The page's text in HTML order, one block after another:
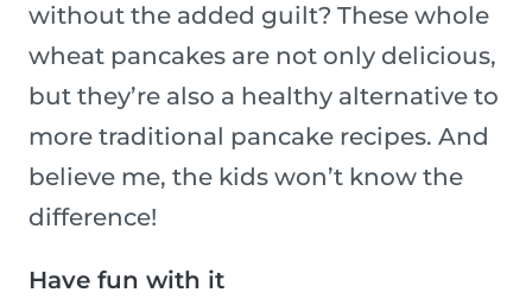
without the added guilt? These whole
wheat pancakes are not only delicious,
but they’re also a healthy alternative to
more traditional pancake recipes. And
believe me, the kids won’t know the
difference!
Have fun with it